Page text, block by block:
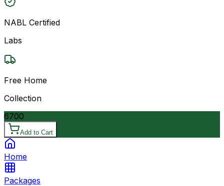
NABL Certified
Labs
Free Home
Collection
6700
Add to Cart
Home
Packages